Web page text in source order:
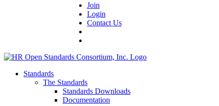
Join
Login
Contact Us
Standards
The Standards
Standards Downloads
Documentation